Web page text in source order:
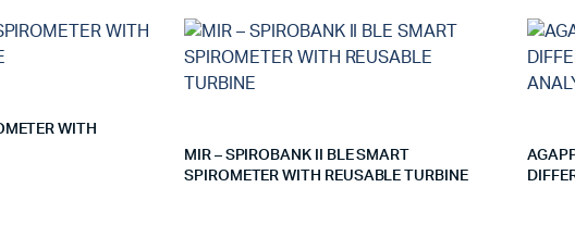
WITH
MIR – SPIROBANK II BLE SMART
SPIROMETER WITH REUSABLE TURBINE